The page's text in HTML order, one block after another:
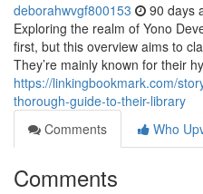
deborahwvgf800153 90 days
Exploring the realm of Yono
first, but this overview aims to
They’re mainly known for their
https://linkingbookmark.com/
thorough-guide-to-their-library
Comments
Who
Comments